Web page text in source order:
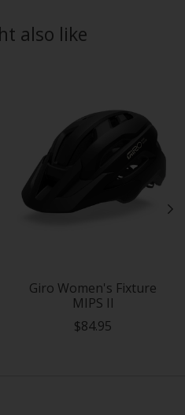
also like
Giro Women's Fixture
MIPS II
$84.95